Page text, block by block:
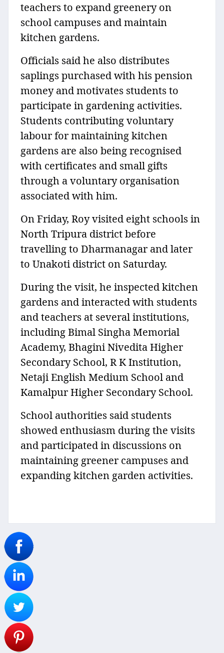
teachers to expand greenery on
school campuses and maintain
kitchen gardens.
Officials said he also distributes
saplings purchased with his pension
money and motivates students to
participate in gardening activities.
Students contributing voluntary
labour for maintaining kitchen
gardens are also being recognised
with certificates and small gifts
through a voluntary organisation
associated with him.
On Friday, Roy visited eight schools in
North Tripura district before
travelling to Dharmanagar and later
to Unakoti district on Saturday.
During the visit, he inspected kitchen
gardens and interacted with students
and teachers at several institutions,
including Bimal Singha Memorial
Academy, Bhagini Nivedita Higher
Secondary School, R K Institution,
Netaji English Medium School and
Kamalpur Higher Secondary School.
School authorities said students
showed enthusiasm during the visits
and participated in discussions on
maintaining greener campuses and
expanding kitchen garden activities.